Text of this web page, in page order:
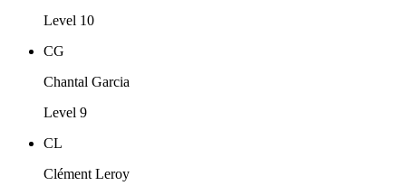
Level 10
CG
Chantal Garcia
Level 9
CL
Clément Leroy